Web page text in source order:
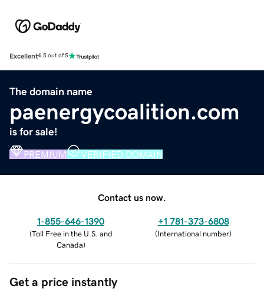
Excellent4.5 out of 5
The domain name
paenergycoalition.com
is for sale!
PREMIUM VERIFIED DOMAIN
Contact us now.
1-855-646-1390
(Toll Free in the U.S. and
Canada)
+1 781-373-6808
(International number)
Get a price instantly